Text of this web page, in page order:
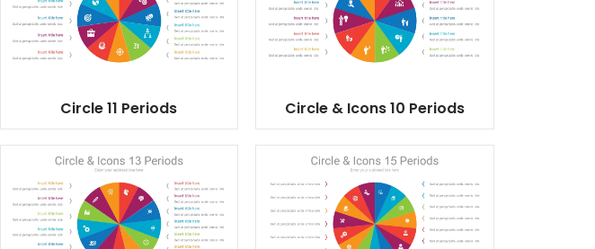
Circle 11 Periods Circle & Icons 10 Periods